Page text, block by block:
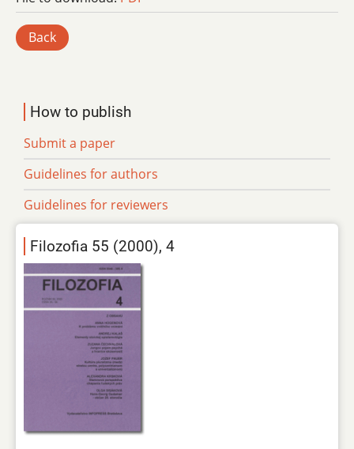
Back
How to publish
Submit a paper
Guidelines for authors
Guidelines for reviewers
Filozofia 55 (2000), 4